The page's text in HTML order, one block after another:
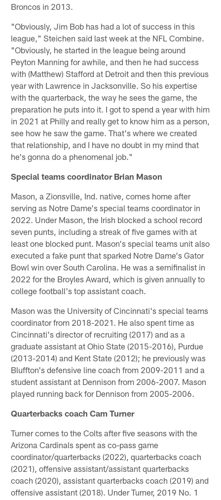
Broncos in 2013.
"Obviously, Jim Bob has had a lot of success in this
league," Steichen said last week at the NFL Combine.
"Obviously, he started in the league being around
Peyton Manning for awhile, and then he had success
with (Matthew) Stafford at Detroit and then this previous
year with Lawrence in Jacksonville. So his expertise
with the quarterback, the way he sees the game, the
preparation he puts into it. I got to spend a year with him
in 2021 at Philly and really get to know him as a person,
see how he saw the game. That's where we created
that relationship, and I have no doubt in my mind that
he's gonna do a phenomenal job."
Special teams coordinator Brian Mason
Mason, a Zionsville, Ind. native, comes home after
serving as Notre Dame's special teams coordinator in
2022. Under Mason, the Irish blocked a school record
seven punts, including a streak of five games with at
least one blocked punt. Mason's special teams unit also
executed a fake punt that sparked Notre Dame's Gator
Bowl win over South Carolina. He was a semifinalist in
2022 for the Broyles Award, which is given annually to
college football's top assistant coach.
Mason was the University of Cincinnati's special teams
coordinator from 2018-2021. He also spent time as
Cincinnati's director of recruiting (2017) and as a
graduate assistant at Ohio State (2015-2016), Purdue
(2013-2014) and Kent State (2012); he previously was
Bluffton's defensive line coach from 2009-2011 and a
student assistant at Dennison from 2006-2007. Mason
played running back for Dennison from 2005-2006.
Quarterbacks coach Cam Turner
Turner comes to the Colts after five seasons with the
Arizona Cardinals spent as co-pass game
coordinator/quarterbacks (2022), quarterbacks coach
(2021), offensive assistant/assistant quarterbacks
coach (2020), assistant quarterbacks coach (2019) and
offensive assistant (2018). Under Turner, 2019 No. 1